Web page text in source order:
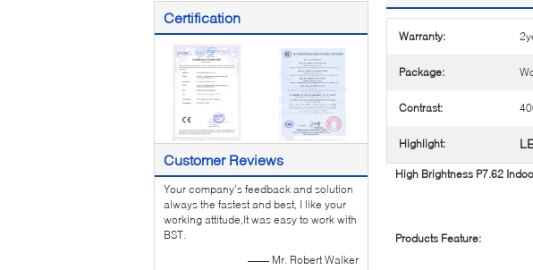
Certification
Customer Reviews
Your company's feedback and solution
always the fastest and best, I like your
working attitude,It was easy to work with
BST.
—— Mr. Robert Walker
Warranty:
Package:
Contrast:
Highlight:
High Brightness P7.62
Products Feature: